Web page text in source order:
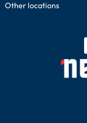
Other locations